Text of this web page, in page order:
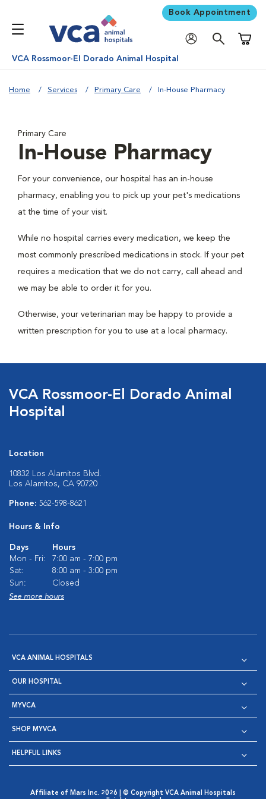
Book Appointment
VCA Rossmoor-El Dorado Animal Hospital
Home Services Primary Care In-House Pharmacy
Primary Care
In-House Pharmacy
For your convenience, our hospital has an in-house
pharmacy, enabling you to pick up your pet's medications
at the time of your visit.
While no hospital carries every medication, we keep the
most commonly prescribed medications in stock. If your pet
requires a medication that we do not carry, call ahead and
we may be able to order it for you.
Otherwise, your veterinarian may be happy to provide a
written prescription for you to use at a local pharmacy.
VCA Rossmoor-El Dorado Animal
Hospital
Location
10832 Los Alamitos Blvd.
Los Alamitos, CA 90720
Phone: 562-598-8621
Hours & Info
Days
Hours
Mon - Fri:
7:00 am - 7:00 pm
Sat:
8:00 am - 3:00 pm
Sun:
Closed
See more hours
VCA ANIMAL HOSPITALS
OUR HOSPITAL
MYVCA
SHOP MYVCA
HELPFUL LINKS
Affiliate of Mars Inc. 2026 | © Copyright VCA Animal Hospitals